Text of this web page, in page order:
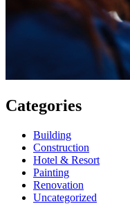
Categories
Building
Construction
Hotel & Resort
Painting
Renovation
Uncategorized